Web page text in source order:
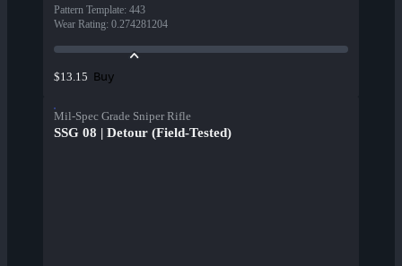
Pattern Template: 443
Wear Rating: 0.274281204
$13.15 Buy
Mil-Spec Grade Sniper Rifle
SSG 08 | Detour (Field-Tested)